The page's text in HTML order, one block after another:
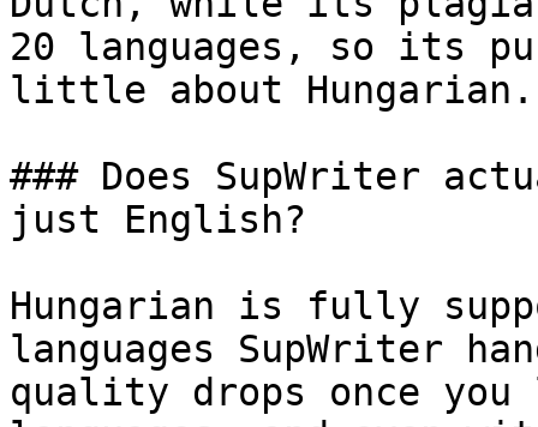
20 languages, so its
little about Hungarian.
### Does SupWriter
just English?
Hungarian is fully
languages SupWriter
quality drops once